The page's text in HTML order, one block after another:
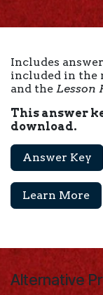
Includes
included in the
and the Lesson
This answer
download.
Answer Key
Learn More
Alternative